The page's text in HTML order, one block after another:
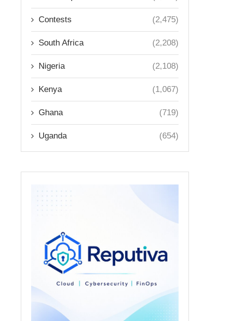
Contests (2,475)
South Africa (2,208)
Nigeria (2,108)
Kenya (1,067)
Ghana (719)
Uganda (654)